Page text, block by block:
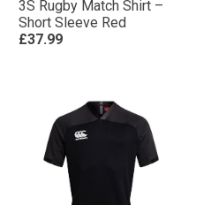
3S Rugby Match Shirt –
Short Sleeve Red
£37.99